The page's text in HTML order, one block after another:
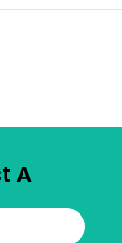
A